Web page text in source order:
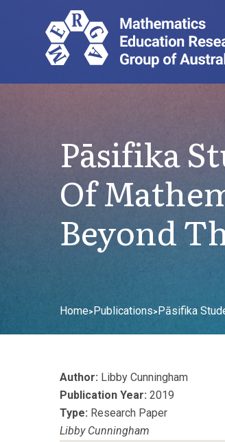
Pāsifika
Of
Beyond
Home>Publications>Pāsifika
Author: Libby Cunningham
Publication Year: 2019
Type: Research Paper
Libby Cunningham